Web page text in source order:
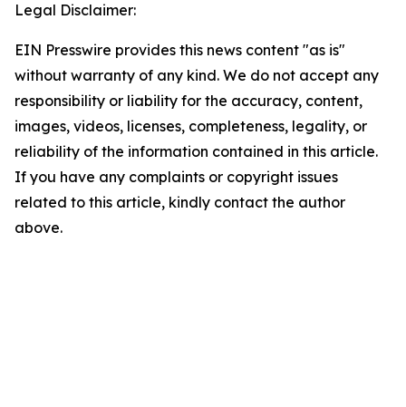
Legal Disclaimer:
EIN Presswire provides this news content "as is"
without warranty of any kind. We do not accept any
responsibility or liability for the accuracy, content,
images, videos, licenses, completeness, legality, or
reliability of the information contained in this article.
If you have any complaints or copyright issues
related to this article, kindly contact the author
above.